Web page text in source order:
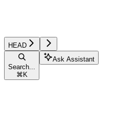
HEAD
Search...
⌘ K
Ask Assistant